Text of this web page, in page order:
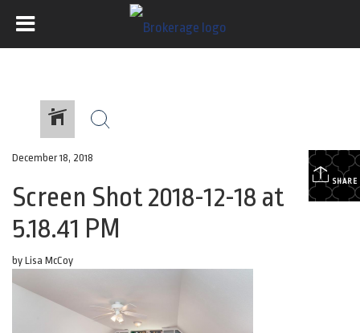
SHARE
December 18, 2018
Screen Shot 2018-12-18 at
5.18.41 PM
by Lisa McCoy